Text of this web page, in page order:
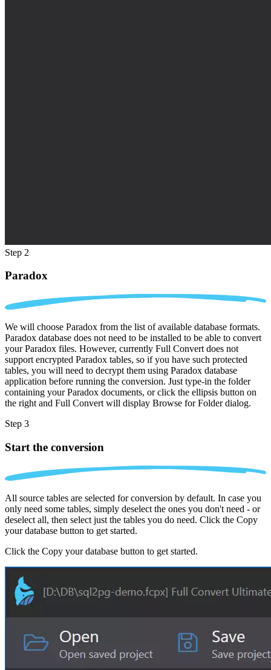
Step 2
Paradox
We will choose Paradox from the list of available database formats.
Paradox database does not need to be installed to be able to convert
your Paradox files. However, currently Full Convert does not
support encrypted Paradox tables, so if you have such protected
tables, you will need to decrypt them using Paradox database
application before running the conversion. Just type-in the folder
containing your Paradox documents, or click the ellipsis button on
the right and Full Convert will display Browse for Folder dialog.
Step 3
Start the conversion
All source tables are selected for conversion by default. In case you
only need some tables, simply deselect the ones you don't need - or
deselect all, then select just the tables you do need. Click the Copy
your database button to get started.
Click the Copy your database button to get started.